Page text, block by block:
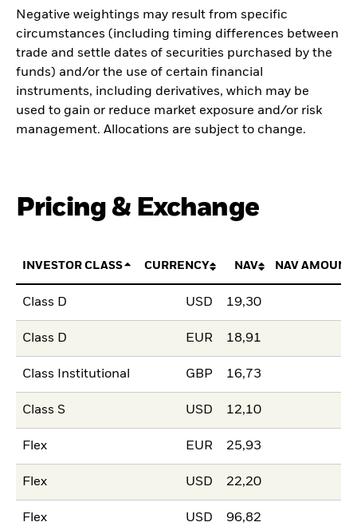
Negative weightings may result from specific
circumstances (including timing differences between
trade and settle dates of securities purchased by the
funds) and/or the use of certain financial
instruments, including derivatives, which may be
used to gain or reduce market exposure and/or risk
management. Allocations are subject to change.
Pricing & Exchange
INVESTOR CLASS CURRENCY NAV NAV AMOUNT
Class D USD 19,30
Class D EUR 18,91
Class Institutional GBP 16,73
Class S USD 12,10
Flex EUR 25,93
Flex USD 22,20
Flex USD 96,82